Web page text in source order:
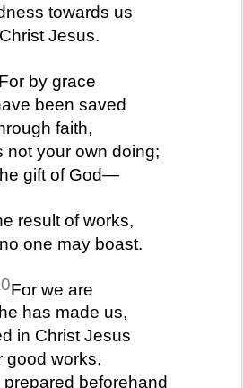
towards us
Jesus.
For by grace
been saved
faith,
not your own doing;
gift of God—
result of works,
one may boast.
For we are
has made us,
in Christ Jesus
good works,
beforehand